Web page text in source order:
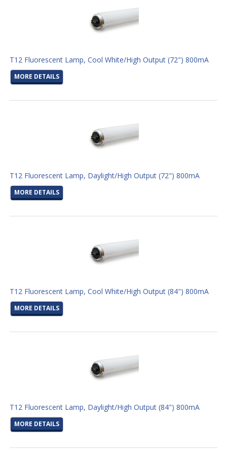
T12 Fluorescent Lamp, Cool White/High Output (72") 800mA
MORE DETAILS
T12 Fluorescent Lamp, Daylight/High Output (72") 800mA
MORE DETAILS
T12 Fluorescent Lamp, Cool White/High Output (84") 800mA
MORE DETAILS
T12 Fluorescent Lamp, Daylight/High Output (84") 800mA
MORE DETAILS